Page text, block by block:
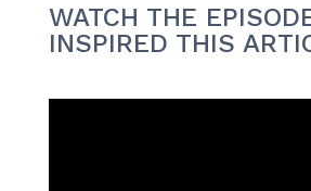
WATCH THE
INSPIRED THIS